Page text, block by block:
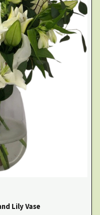
Lily Vase